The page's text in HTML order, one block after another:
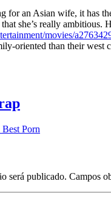
for an Asian wife, it has
she’s really ambitious.
movies/
oriented than their west
Porn
será publicado. Campos